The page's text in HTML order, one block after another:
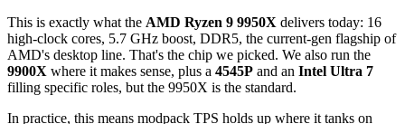
This is exactly what the AMD Ryzen 9 9950X delivers today: 16
high-clock cores, 5.7 GHz boost, DDR5, the current-gen flagship of
AMD's desktop line. That's the chip we picked. We also run the
9900X where it makes sense, plus a 4545P and an Intel Ultra 7
filling specific roles, but the 9950X is the standard.
In practice, this means modpack TPS holds up where it tanks on